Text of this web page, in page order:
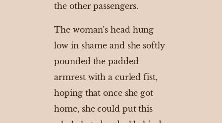
the other passengers.
The woman’s head hung
low in shame and she softly
pounded the padded
armrest with a curled fist,
hoping that once she got
home, she could put this